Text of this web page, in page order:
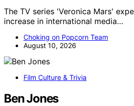
The TV series 'Veronica Mars'
increase in international media…
Choking on Popcorn Team
August 10, 2026
Film Culture & Trivia
Ben Jones